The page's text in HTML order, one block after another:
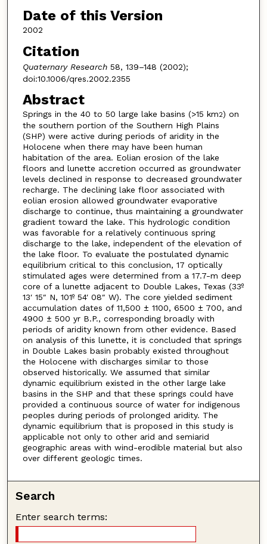
Date of this Version
2002
Citation
Quaternary Research58, 139–148 (2002);
doi:10.1006/qres.2002.2355
Abstract
Springs in the 40 to 50 large lake basins (>15 km2) on
the southern portion of the Southern High Plains
(SHP) were active during periods of aridity in the
Holocene when there may have been human
habitation of the area. Eolian erosion of the lake
floors and lunette accretion occurred as groundwater
levels declined in response to decreased groundwater
recharge. The declining lake floor associated with
eolian erosion allowed groundwater evaporative
discharge to continue, thus maintaining a groundwater
gradient toward the lake. This hydrologic condition
was favorable for a relatively continuous spring
discharge to the lake, independent of the elevation of
the lake floor. To evaluate the postulated dynamic
equilibrium critical to this conclusion, 17 optically
stimulated ages were determined from a 17.7-m deep
core of a lunette adjacent to Double Lakes, Texas (33º
13′ 15″ N, 101º 54′ 08″ W). The core yielded sediment
accumulation dates of 11,500 ± 1100, 6500 ± 700, and
4900 ± 500 yr B.P., corresponding broadly with
periods of aridity known from other evidence. Based
on analysis of this lunette, it is concluded that springs
in Double Lakes basin probably existed throughout
the Holocene with discharges similar to those
observed historically. We assumed that similar
dynamic equilibrium existed in the other large lake
basins in the SHP and that these springs could have
provided a continuous source of water for indigenous
peoples during periods of prolonged aridity. The
dynamic equilibrium that is proposed in this study is
applicable not only to other arid and semiarid
geographic areas with wind-erodible material but also
over different geologic times.
Search
Enter search terms: